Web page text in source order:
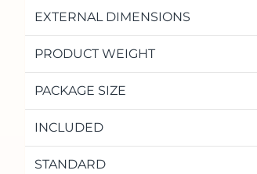
EXTERNAL DIMENSIONS
PRODUCT WEIGHT
PACKAGE SIZE
INCLUDED
STANDARD